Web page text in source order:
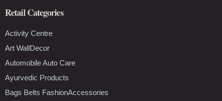
Retail Categories
Activity Centre
Art WallDecor
Automobile Auto Care
Ayurvedic Products
Bags Belts FashionAccessories